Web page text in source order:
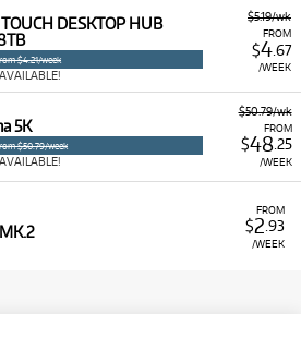
$5.19/wk
FROM
$4.67
/WEEK
DESKTOP HUB
$4.21/week
AVAILABLE!
$50.79/wk
FROM
$48.25
/WEEK
5K
$50.79/week
AVAILABLE!
FROM
$2 .93
/WEEK